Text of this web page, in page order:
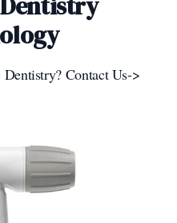
Contact Us->